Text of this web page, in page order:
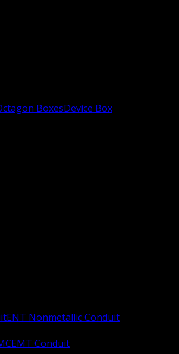
BoxesDevice Box
ENT Nonmetallic Conduit
EMT Conduit